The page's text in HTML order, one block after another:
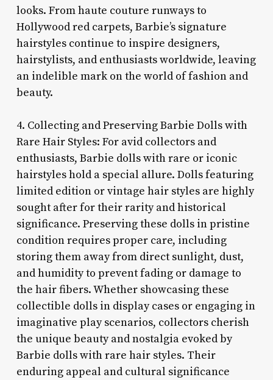
looks. From haute couture runways to
Hollywood red carpets, Barbie’s signature
hairstyles continue to inspire designers,
hairstylists, and enthusiasts worldwide, leaving
an indelible mark on the world of fashion and
beauty.
4. Collecting and Preserving Barbie Dolls with
Rare Hair Styles: For avid collectors and
enthusiasts, Barbie dolls with rare or iconic
hairstyles hold a special allure. Dolls featuring
limited edition or vintage hair styles are highly
sought after for their rarity and historical
significance. Preserving these dolls in pristine
condition requires proper care, including
storing them away from direct sunlight, dust,
and humidity to prevent fading or damage to
the hair fibers. Whether showcasing these
collectible dolls in display cases or engaging in
imaginative play scenarios, collectors cherish
the unique beauty and nostalgia evoked by
Barbie dolls with rare hair styles. Their
enduring appeal and cultural significance